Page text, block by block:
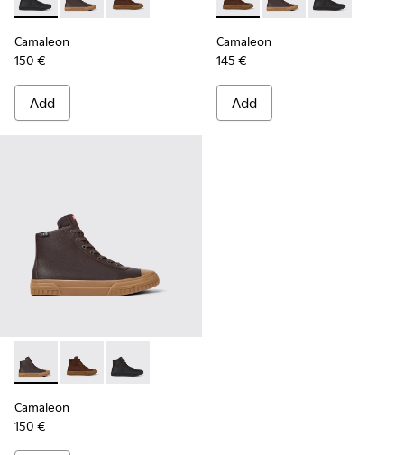
Camaleon - K300419-001 - Black leather boots for men
Camaleon - K300419-009 - Brown
Camaleon - K300419-002 - Brown leather
Camaleon
150 €
Add
Camaleon - K300419-002 -
Camaleon -Camaleon -
Camaleon
145 €
Add
Camaleon - K300419-009 - Brown
Camaleon - K300419-002 - Brown leather boots for
Camaleon - K300419-001 - Black leather
Camaleon
150 €